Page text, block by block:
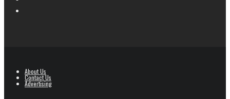
About Us
Contact Us
Advertising